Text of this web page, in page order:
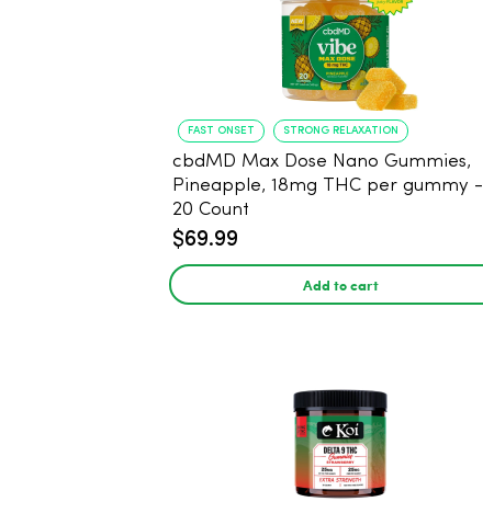
FAST ONSET STRONG RELAXATION
cbdMD Max Dose Nano Gummies,
Pineapple, 18mg THC per gummy -
20 Count
$69.99
Add to cart